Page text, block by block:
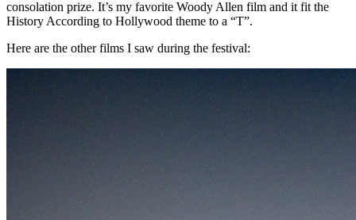
consolation prize. It’s my favorite Woody Allen film and it fit the
History According to Hollywood theme to a “T”.
Here are the other films I saw during the festival: